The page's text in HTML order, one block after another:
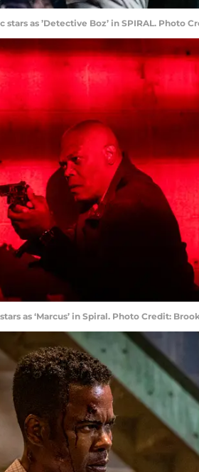
as ’Detective Boz’ in SPIRAL. Photo
as ‘Marcus’ in Spiral. Photo Credit: